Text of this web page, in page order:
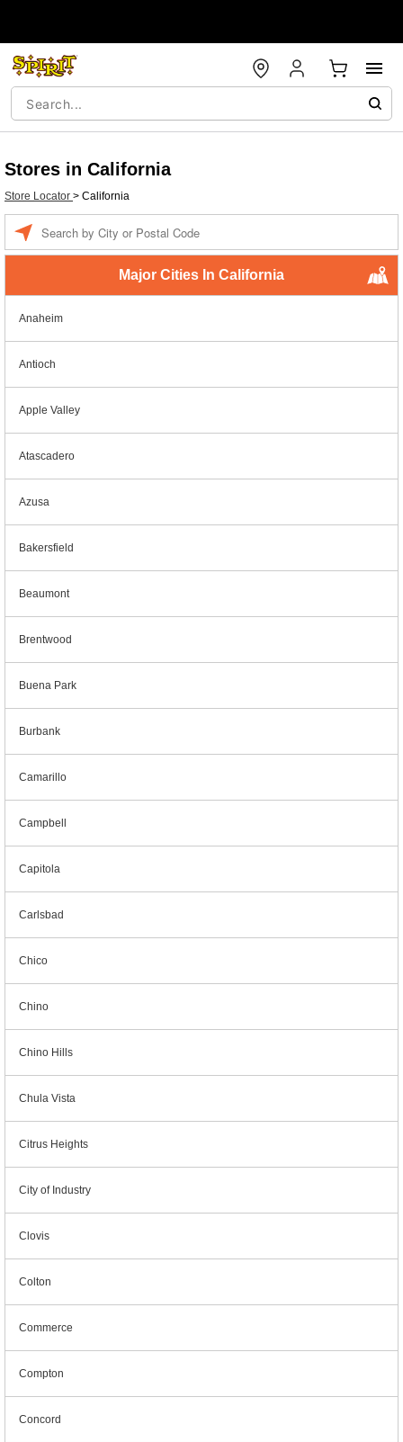
Stores in California
Store Locator > California
Major Cities In California
Anaheim
Antioch
Apple Valley
Atascadero
Azusa
Bakersfield
Beaumont
Brentwood
Buena Park
Burbank
Camarillo
Campbell
Capitola
Carlsbad
Chico
Chino
Chino Hills
Chula Vista
Citrus Heights
City of Industry
Clovis
Colton
Commerce
Compton
Concord